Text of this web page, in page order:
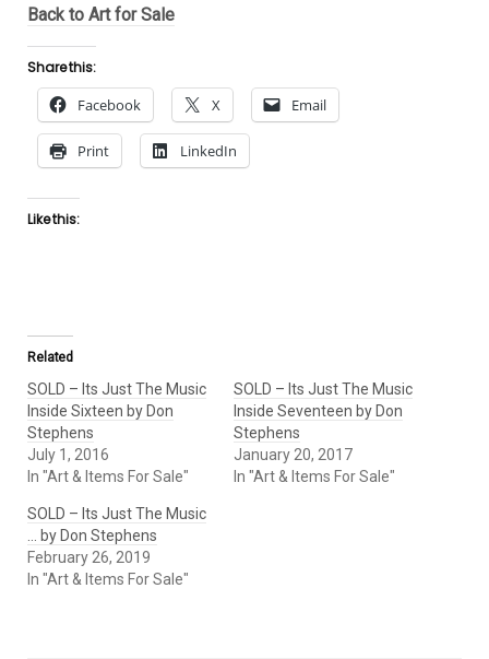
Back to Art for Sale
Share this:
Facebook X Email
Print LinkedIn
Like this:
Related
SOLD – Its Just The Music
Inside Sixteen by Don
Stephens
July 1, 2016
In "Art & Items For Sale"
SOLD – Its Just The Music
Inside Seventeen by Don
Stephens
January 20, 2017
In "Art & Items For Sale"
SOLD – Its Just The Music
… by Don Stephens
February 26, 2019
In "Art & Items For Sale"